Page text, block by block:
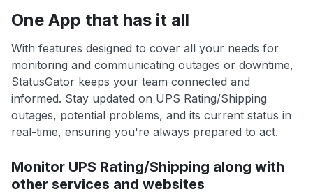
One App that has it all
With features designed to cover all your needs for
monitoring and communicating outages or downtime,
StatusGator keeps your team connected and
informed. Stay updated on UPS Rating/Shipping
outages, potential problems, and its current status in
real-time, ensuring you're always prepared to act.
Monitor UPS Rating/Shipping along with
other services and websites